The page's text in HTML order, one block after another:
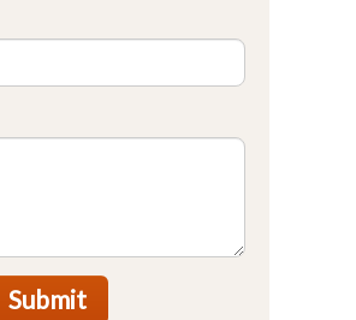
Submit